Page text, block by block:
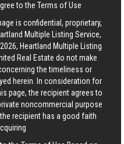
to the Terms of Use
is confidential, proprietary,
Multiple Listing Service,
Heartland Multiple Listing
Real Estate do not make
the timeliness or
herein. In consideration for
page, the recipient agrees to
noncommercial purpose
recipient has a good faith